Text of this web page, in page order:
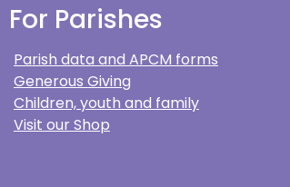
For Parishes
Parish data and APCM forms
Generous Giving
Children, youth and family
Visit our Shop